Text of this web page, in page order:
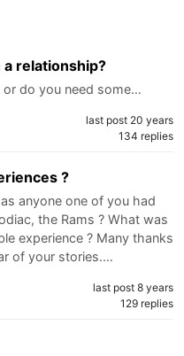
relationship?
do you need some…
last post 20 years
134 replies
?
anyone one of you had
the Rams ? What was
experience ? Many thanks
of your stories.…
last post 8 years
129 replies